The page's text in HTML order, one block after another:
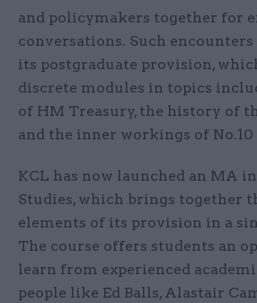
and policymakers together for
conversations. Such
its postgraduate provision,
discrete modules in topics
of HM Treasury, the history of
and the inner workings of
KCL has now launched an MA
Studies, which brings together
elements of its provision in a
The course offers students an
learn from experienced
people like Ed Balls, Alastair